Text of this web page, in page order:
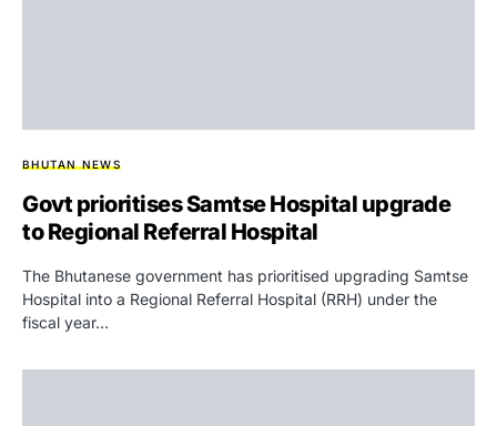
BHUTAN NEWS
Govt prioritises Samtse Hospital upgrade
to Regional Referral Hospital
The Bhutanese government has prioritised upgrading Samtse
Hospital into a Regional Referral Hospital (RRH) under the
fiscal year…